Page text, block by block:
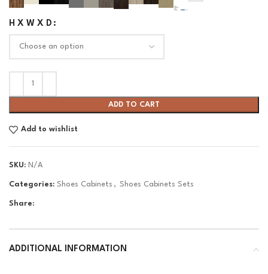
H X W X D
ADD TO CART
Add to wishlist
SKU: N/A
Categories: Shoes Cabinets , Shoes Cabinets Sets
Share:
ADDITIONAL INFORMATION